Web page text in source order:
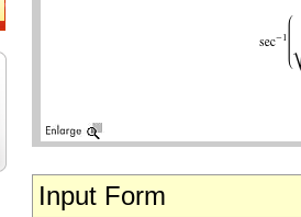
Input Form